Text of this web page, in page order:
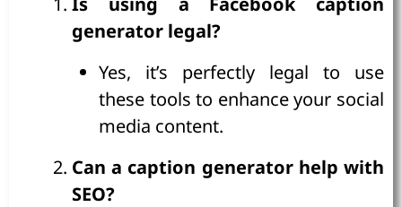
generator legal?
Yes, it’s perfectly legal to use
these tools to enhance your social
media content.
Can a caption generator help with
SEO?